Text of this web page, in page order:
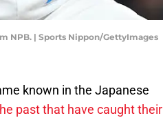
NPB. | Sports Nippon/GettyImages
known in the Japanese
past that have caught their